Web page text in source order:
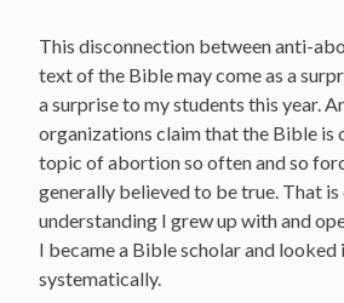
This disconnection between anti-
text of the Bible may come as a
a surprise to my students this year.
organizations claim that the Bible is
topic of abortion so often and so
generally believed to be true. That
understanding I grew up with and
I became a Bible scholar and looked
systematically.